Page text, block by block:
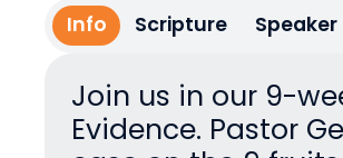
Info
Scripture Speaker
Join us in our 9-
Evidence. Pastor